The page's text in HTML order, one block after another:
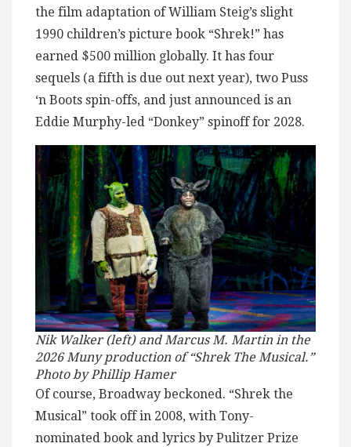
the film adaptation of William Steig’s slight
1990 children’s picture book “Shrek!” has
earned $500 million globally. It has four
sequels (a fifth is due out next year), two Puss
‘n Boots spin-offs, and just announced is an
Eddie Murphy-led “Donkey” spinoff for 2028.
Nik Walker (left) and Marcus M. Martin in the
2026 Muny production of “Shrek The Musical.”
Photo by Phillip Hamer
Of course, Broadway beckoned. “Shrek the
Musical” took off in 2008, with Tony-
nominated book and lyrics by Pulitzer Prize